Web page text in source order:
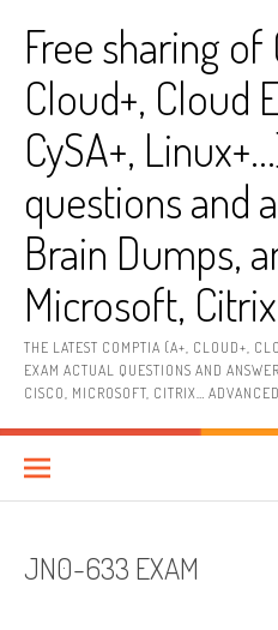
contentFree sharing of
Cloud+, Cloud
CySA+,
questions and
Brain Dumps,
Microsoft,
THE LATEST COMPTIA (A+, CLOUD+,
EXAM ACTUAL QUESTIONS AND
CISCO, MICROSOFT, CITRIX…
JN0-633 EXAM